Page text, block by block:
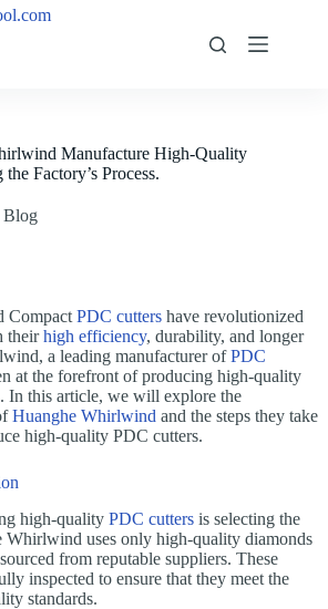
Manufacture High-Quality
Factory’s Process.
Blog
Compact PDC cutters have revolutionized
theirhigh efficiency, durability, and longer
a leading manufacturer ofPDC
at the forefront of producing high-quality
In this article, we will explore the
Huanghe Whirlwind and the steps they take
high-quality PDC cutters.
high-quality PDC cutters is selecting the
Whirlwind uses only high-quality diamonds
from reputable suppliers. These
inspected to ensure that they meet the
standards.